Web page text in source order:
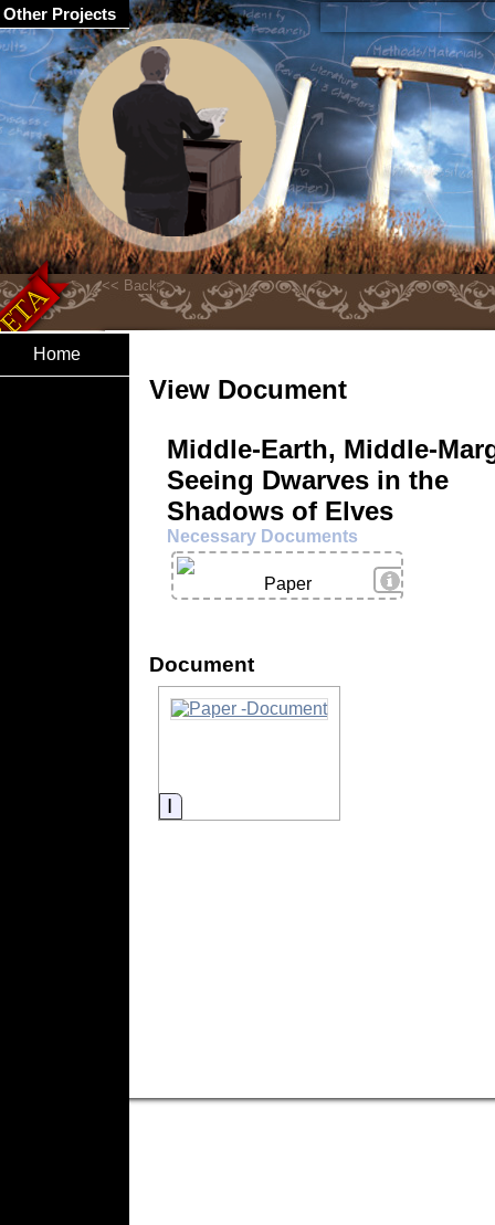
Home
View Document
Middle-Earth, Middle-
Seeing Dwarves in the
Shadows of Elves
Necessary Documents
View Details
Paper
Document
Information
Other Projects